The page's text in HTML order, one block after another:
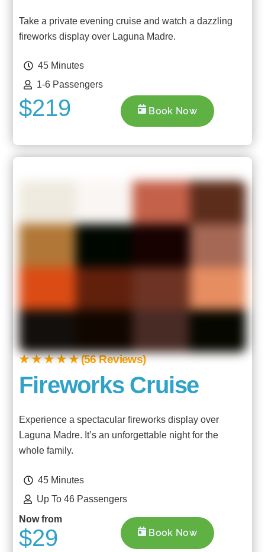
Take a private evening cruise and watch a dazzling
fireworks display over Laguna Madre.
45 Minutes
1-6 Passengers
$219 Book Now
★ ★ ★ ★ ★ (56 Reviews)
Fireworks Cruise
Experience a spectacular fireworks display over
Laguna Madre. It’s an unforgettable night for the
whole family.
45 Minutes
Up To 46 Passengers
Now from
$29 Book Now